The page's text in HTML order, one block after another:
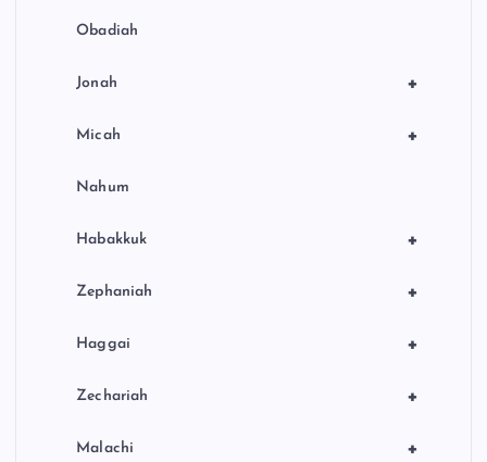
Obadiah
+
Jonah
+
Micah
Nahum
+
Habakkuk
+
Zephaniah
+
Haggai
+
Zechariah
+
Malachi